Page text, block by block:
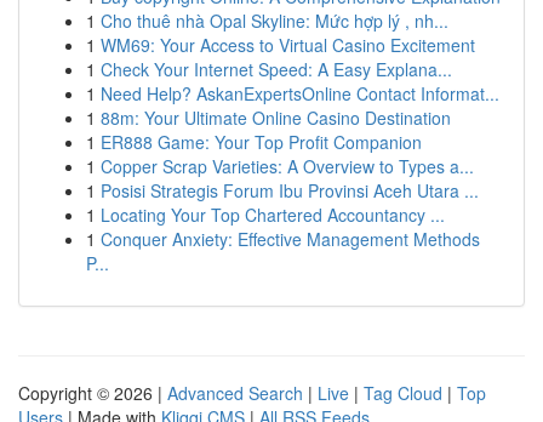
1 Cho thuê nhà Opal Skyline: Mức hợp lý , nh...
1 WM69: Your Access to Virtual Casino Excitement
1 Check Your Internet Speed: A Easy Explana...
1 Need Help? AskanExpertsOnline Contact Informat...
1 88m: Your Ultimate Online Casino Destination
1 ER888 Game: Your Top Profit Companion
1 Copper Scrap Varieties: A Overview to Types a...
1 Posisi Strategis Forum Ibu Provinsi Aceh Utara ...
1 Locating Your Top Chartered Accountancy ...
1 Conquer Anxiety: Effective Management Methods
P...
Copyright © 2026 | Advanced Search | Live | Tag Cloud | Top
Users | Made with Kliqqi CMS | All RSS Feeds